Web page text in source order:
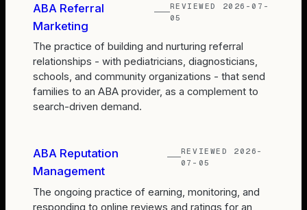
ABA Referral
Marketing
REVIEWED 2026-07-
05
The practice of building and nurturing referral
relationships - with pediatricians, diagnosticians,
schools, and community organizations - that send
families to an ABA provider, as a complement to
search-driven demand.
ABA Reputation
Management
REVIEWED 2026-
07-05
The ongoing practice of earning, monitoring, and
responding to online reviews and ratings for an